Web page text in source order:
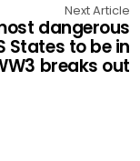
Next Article
dangerous
States to be in
breaks out